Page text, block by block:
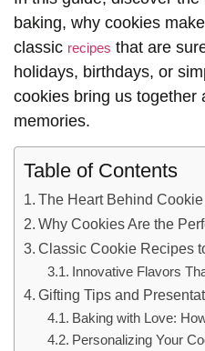
baking, why cookies
classic recipes that are
holidays, birthdays, or
cookies bring us together
memories.
Table of Contents
The Heart Behind
Why Cookies Are the
Classic Cookie Recipes
Innovative Flavors
Gifting Tips and
Baking with Love:
Personalizing Your